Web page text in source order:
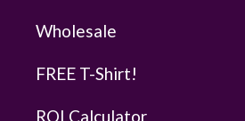
Wholesale
FREE T-Shirt!
ROI Calculator